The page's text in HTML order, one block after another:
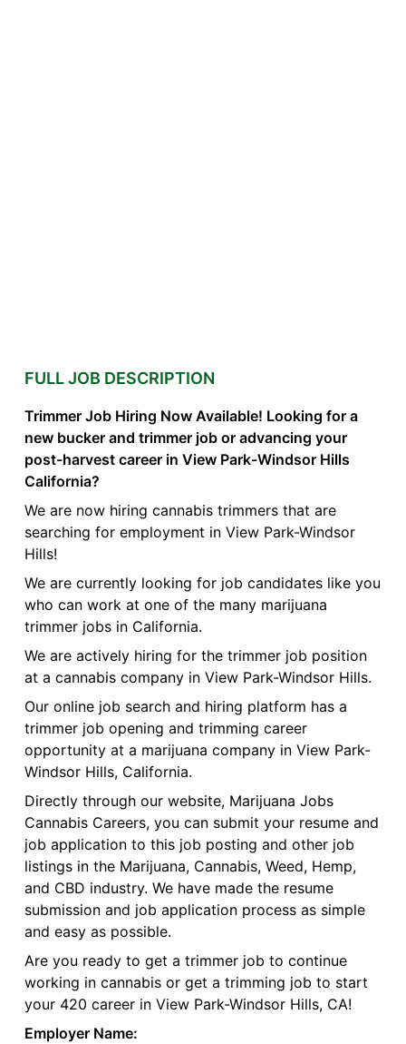
FULL JOB DESCRIPTION
Trimmer Job Hiring Now Available! Looking for a
new bucker and trimmer job or advancing your
post-harvest career in View Park-Windsor Hills
California?
We are now hiring cannabis trimmers that are
searching for employment in View Park-Windsor
Hills!
We are currently looking for job candidates like you
who can work at one of the many marijuana
trimmer jobs in California.
We are actively hiring for the trimmer job position
at a cannabis company in View Park-Windsor Hills.
Our online job search and hiring platform has a
trimmer job opening and trimming career
opportunity at a marijuana company in View Park-
Windsor Hills, California.
Directly through our website, Marijuana Jobs
Cannabis Careers, you can submit your resume and
job application to this job posting and other job
listings in the Marijuana, Cannabis, Weed, Hemp,
and CBD industry. We have made the resume
submission and job application process as simple
and easy as possible.
Are you ready to get a trimmer job to continue
working in cannabis or get a trimming job to start
your 420 career in View Park-Windsor Hills, CA!
Employer Name: